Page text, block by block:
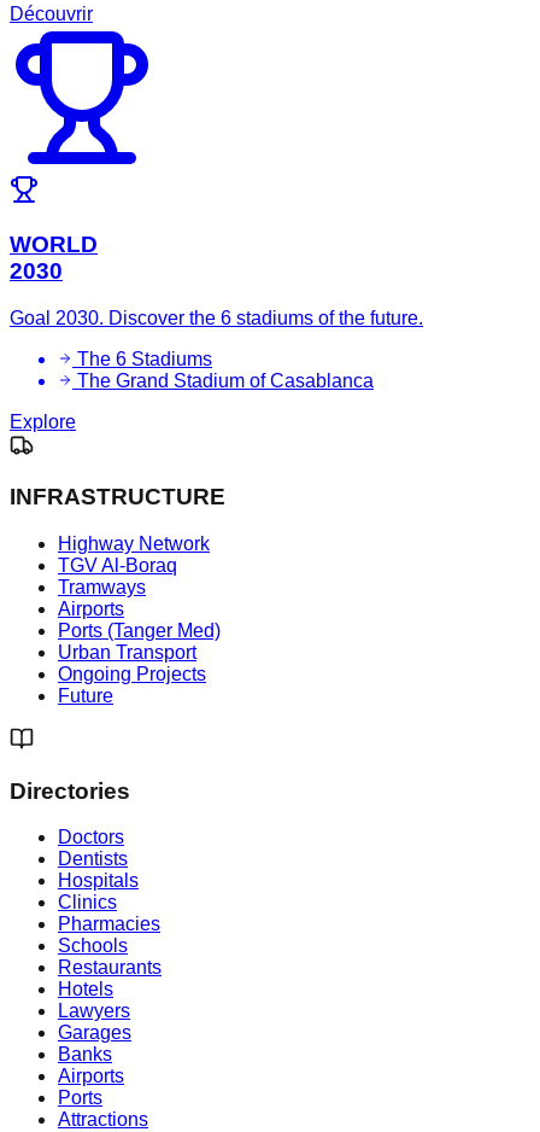
Découvrir
WORLD
2030
Goal 2030. Discover the 6 stadiums of the future.
The 6 Stadiums
The Grand Stadium of Casablanca
Explore
INFRASTRUCTURE
Highway Network
TGV Al-Boraq
Tramways
Airports
Ports (Tanger Med)
Urban Transport
Ongoing Projects
Future
Directories
Doctors
Dentists
Hospitals
Clinics
Pharmacies
Schools
Restaurants
Hotels
Lawyers
Garages
Banks
Airports
Ports
Attractions